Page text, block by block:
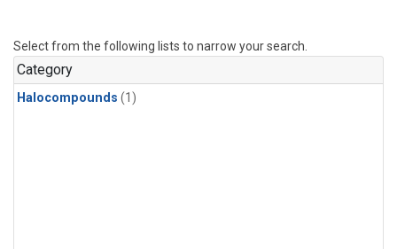
Select from the following lists to narrow your search.
Category
Halocompounds (1)